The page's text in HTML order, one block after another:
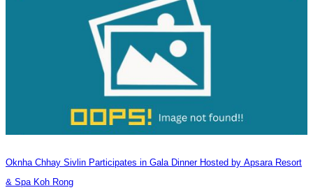
Oknha Chhay​​ Sivlin​ Participates in Gala Dinner Hosted by Apsara Resort
& Spa Koh Rong